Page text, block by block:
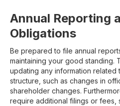
Annual Reporting
Obligations
Be prepared to file annual
maintaining your good standing.
updating any information
structure, such as changes in
shareholder changes.
require additional filings or fees,